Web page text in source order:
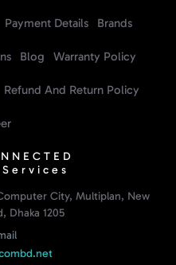
Payment Details Brands
Blog Warranty Policy
Refund And Return Policy
City, Multiplan, New
Dhaka 1205